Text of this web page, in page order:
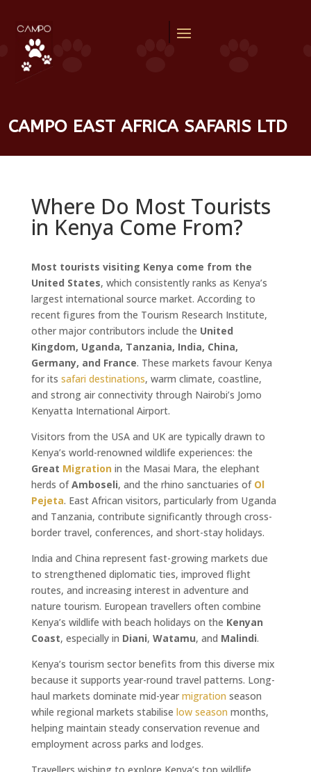
CAMPO EAST AFRICA SAFARIS LTD
Where Do Most Tourists
in Kenya Come From?
Most tourists visiting Kenya come from the
United States, which consistently ranks as Kenya’s
largest international source market. According to
recent figures from the Tourism Research Institute,
other major contributors include the United
Kingdom, Uganda, Tanzania, India, China,
Germany, and France. These markets favour Kenya
for its safari destinations, warm climate, coastline,
and strong air connectivity through Nairobi’s Jomo
Kenyatta International Airport.
Visitors from the USA and UK are typically drawn to
Kenya’s world-renowned wildlife experiences: the
Great Migrationin the Masai Mara, the elephant
herds ofAmboseli, and the rhino sanctuaries of Ol
Pejeta. East African visitors, particularly from Uganda
and Tanzania, contribute significantly through cross-
border travel, conferences, and short-stay holidays.
India and China represent fast-growing markets due
to strengthened diplomatic ties, improved flight
routes, and increasing interest in adventure and
nature tourism. European travellers often combine
Kenya’s wildlife with beach holidays on the Kenyan
Coast, especially in Diani, Watamu, and Malindi.
Kenya’s tourism sector benefits from this diverse mix
because it supports year-round travel patterns. Long-
haul markets dominate mid-year migration season
while regional markets stabilise low season months,
helping maintain steady conservation revenue and
employment across parks and lodges.